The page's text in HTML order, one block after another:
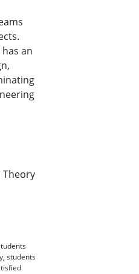
an
Theory
students